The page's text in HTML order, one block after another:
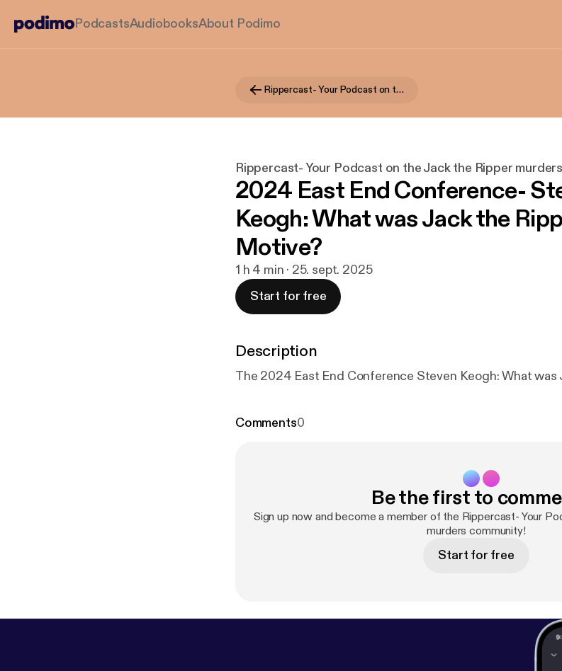
PodcastsAudiobooksAbout Podimo
Rippercast- Your Podcast on the Jack the Ripper murders
Rippercast- Your Podcast on the Jack the Ripper murders
2024 East End Conference-
Keogh: What was Jack the
Motive?
1 h 4 min · 25. sept. 2025
Start for free
Description
The 2024 East End Conference Steven
Comments0
Be the first to
Sign up now and become a member of the Rippercast- Your
murders community!
Start for free